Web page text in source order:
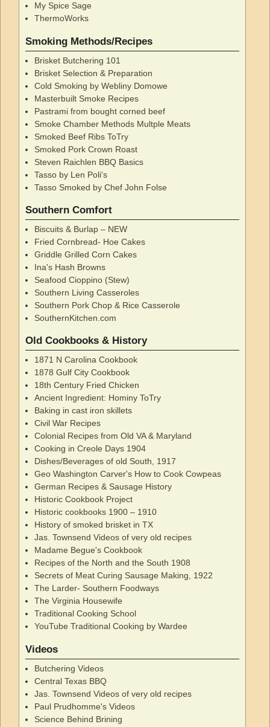
My Spice Sage
ThermoWorks
Smoking Methods/Recipes
Brisket Butchering 101
Brisket Selection & Preparation
Cold Smoking by Webliny Domowe
Masterbuilt Smoke Recipes
Pastrami from bought corned beef
Smoke Chamber Methods Multple Meats
Smoked Beef Ribs ToTry
Smoked Pork Crown Roast
Steven Raichlen BBQ Basics
Tasso by Len Poli's
Tasso Smoked by Chef John Folse
Southern Comfort
Biscuits & Burlap – NEW
Fried Cornbread- Hoe Cakes
Griddle Grilled Corn Cakes
Ina's Hash Browns
Seafood Cioppino (Stew)
Southern Living Casseroles
Southern Pork Chop & Rice Casserole
SouthernKitchen.com
Old Cookbooks & History
1871 N Carolina Cookbook
1878 Gulf City Cookbook
18th Century Fried Chicken
Ancient Ingredient: Hominy ToTry
Baking in cast iron skillets
Civil War Recipes
Colonial Recipes from Old VA & Maryland
Cooking in Creole Days 1904
Dishes/Beverages of old South, 1917
Geo Washington Carver's How to Cook Cowpeas
German Recipes & Sausage History
Historic Cookbook Project
Historic cookbooks 1900 – 1910
History of smoked brisket in TX
Jas. Townsend Videos of very old recipes
Madame Begue's Cookbook
Recipes of the North and the South 1908
Secrets of Meat Curing Sausage Making, 1922
The Larder- Southern Foodways
The Virginia Housewife
Traditional Cooking School
YouTube Traditional Cooking by Wardee
Videos
Butchering Videos
Central Texas BBQ
Jas. Townsend Videos of very old recipes
Paul Prudhomme's Videos
Science Behind Brining